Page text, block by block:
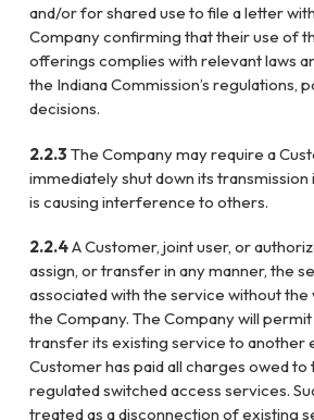
and/or for shared use to file a letter
Companyconfirming that their use of
offerings complies with relevant laws
the IndianaCommission’s regulations,
decisions.
2.2.3 The Company may require a
immediately shut down its transmission
is causing interference to others.
2.2.4A Customer, joint user, or
assign, or transfer in anymanner, the
associated with the service without the
the Company. The Company will
transfer its existing service to another
Customer has paid all charges owed to
regulated switched access services.
treated as a disconnection of existing